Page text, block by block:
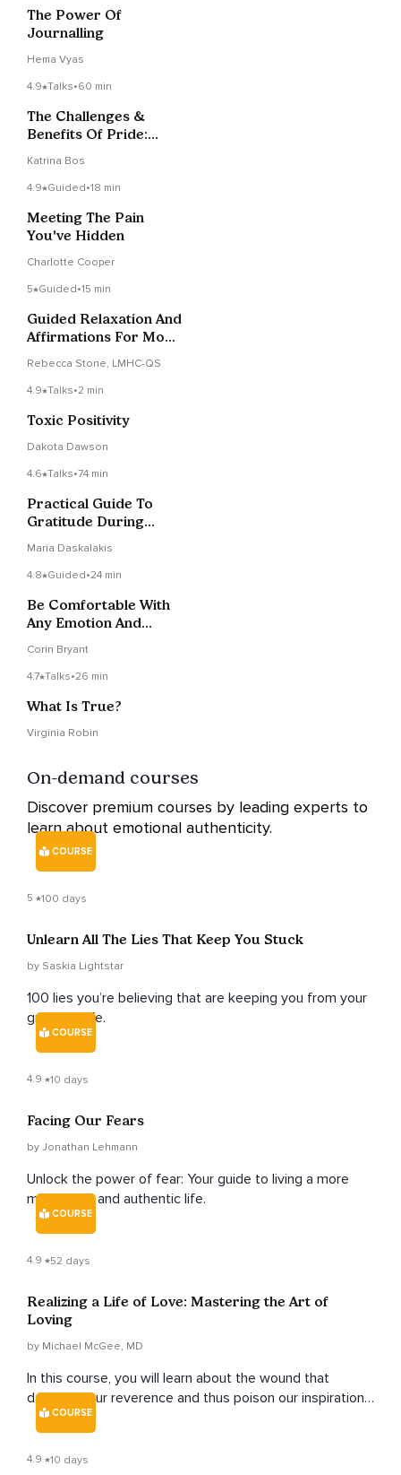
The Power Of
Journalling
Hema Vyas
4.9 Talks•60 min
The Challenges &
Benefits Of Pride:
Katrina Bos
4.9 Guided•18 min
Meeting The Pain
You've Hidden
Charlotte Cooper
5 Guided•15 min
Guided Relaxation And
Affirmations For Mom
Rebecca Stone, LMHC-QS
4.9 Talks•2 min
Toxic Positivity
Dakota Dawson
4.6 Talks•74 min
Practical Guide To
Gratitude During
Maria Daskalakis
4.8 Guided•24 min
Be Comfortable With
Any Emotion And
Safety
Corin Bryant
4.7 Talks•26 min
What Is True?
Virginia Robin
On-demand courses
Discover premium courses by leading experts to
learn about emotional authenticity.
COURSE
5 100 days
Unlearn All The Lies That Keep You Stuck
by Saskia Lightstar
100 lies you’re believing that are keeping you from your
greatest life.
COURSE
4.9 10 days
Facing Our Fears
by Jonathan Lehmann
Unlock the power of fear: Your guide to living a more
meaningful and authentic life.
COURSE
4.9 52 days
Realizing a Life of Love: Mastering the Art of
Loving
by Michael McGee, MD
In this course, you will learn about the wound that
damages our reverence and thus poison our inspiration
to love. This is called the "Love Wound." It is wounding
our sense of our lovability, our connection to others, and
something greater than ourselves. This wound is
COURSE
4.9 10 days